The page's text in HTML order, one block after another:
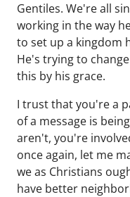
Gentiles. We're all
working in the way
to set up a kingdom
He's trying to
this by his grace.
I trust that you're a
of a message is
aren't, you're
once again, let me
we as Christians
have better